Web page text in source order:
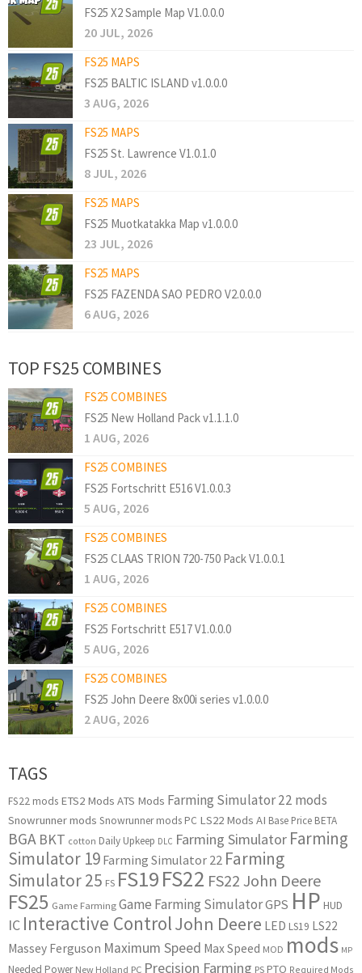
FS25 X2 Sample Map V1.0.0.0
20 JUL, 2026
FS25 MAPS
FS25 BALTIC ISLAND v1.0.0.0
3 AUG, 2026
FS25 MAPS
FS25 St. Lawrence V1.0.1.0
8 JUL, 2026
FS25 MAPS
FS25 Muotkatakka Map v1.0.0.0
23 JUL, 2026
FS25 MAPS
FS25 FAZENDA SAO PEDRO V2.0.0.0
6 AUG, 2026
TOP FS25 COMBINES
FS25 COMBINES
FS25 New Holland Pack v1.1.1.0
1 AUG, 2026
FS25 COMBINES
FS25 Fortschritt E516 V1.0.0.3
5 AUG, 2026
FS25 COMBINES
FS25 CLAAS TRION 720-750 Pack V1.0.0.1
1 AUG, 2026
FS25 COMBINES
FS25 Fortschritt E517 V1.0.0.0
5 AUG, 2026
FS25 COMBINES
FS25 John Deere 8x00i series v1.0.0.0
2 AUG, 2026
TAGS
FS22 mods ETS2 Mods ATS Mods Farming Simulator 22 mods
Snowrunner mods Snowrunner mods PC LS22 Mods AI Base Price BETA
BGA BKT cotton Daily Upkeep DLC Farming Simulator Farming
Simulator 19 Farming Simulator 22 Farming
Simulator 25 FS FS19FS22 FS22 John Deere
FS25 Game Farming Game Farming SimulatorGPS HP HUD
IC Interactive ControlJohn Deere LED LS19 LS22
Massey Ferguson Maximum Speed Max Speed MOD mods MP
Needed Power New Holland PC Precision Farming PS PTO Required Mods